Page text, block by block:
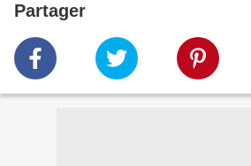
Partager